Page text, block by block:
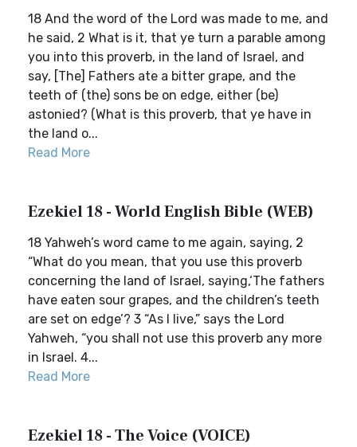
18 And the word of the Lord was made to me, and
he said, 2 What is it, that ye turn a parable among
you into this proverb, in the land of Israel, and
say, [The] Fathers ate a bitter grape, and the
teeth of (the) sons be on edge, either (be)
astonied? (What is this proverb, that ye have in
the land o...
Read More
Ezekiel 18 - World English Bible (WEB)
18 Yahweh’s word came to me again, saying, 2
“What do you mean, that you use this proverb
concerning the land of Israel, saying,‘The fathers
have eaten sour grapes, and the children’s teeth
are set on edge’? 3 “As I live,” says the Lord
Yahweh, “you shall not use this proverb any more
in Israel. 4...
Read More
Ezekiel 18 - The Voice (VOICE)